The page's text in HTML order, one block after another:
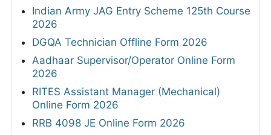
Indian Army JAG Entry Scheme 125th Course
2026
DGQA Technician Offline Form 2026
Aadhaar Supervisor/Operator Online Form
2026
RITES Assistant Manager (Mechanical)
Online Form 2026
RRB 4098 JE Online Form 2026